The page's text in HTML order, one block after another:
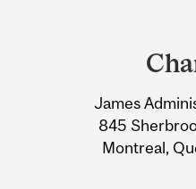
Information
James
845
Montreal,